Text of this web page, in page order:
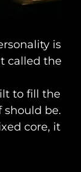
is
called the
to fill the
should be.
core, it